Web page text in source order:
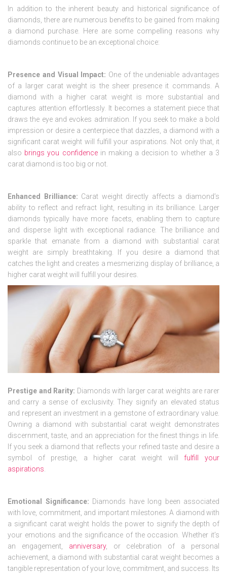
In addition to the inherent beauty and historical significance of
diamonds, there are numerous benefits to be gained from making
a diamond purchase. Here are some compelling reasons why
diamonds continue to be an exceptional choice:
Presence and Visual Impact: One of the undeniable advantages
of a larger carat weight is the sheer presence it commands. A
diamond with a higher carat weight is more substantial and
captures attention effortlessly. It becomes a statement piece that
draws the eye and evokes admiration. If you seek to make a bold
impression or desire a centerpiece that dazzles, a diamond with a
significant carat weight will fulfill your aspirations. Not only that, it
also brings you confidencein making a decision to whether a 3
carat diamond is too big or not.
Enhanced Brilliance: Carat weight directly affects a diamond’s
ability to reflect and refract light, resulting in its brilliance. Larger
diamonds typically have more facets, enabling them to capture
and disperse light with exceptional radiance. The brilliance and
sparkle that emanate from a diamond with substantial carat
weight are simply breathtaking. If you desire a diamond that
catches the light and creates a mesmerizing display of brilliance, a
higher carat weight will fulfill your desires.
Prestige and Rarity: Diamonds with larger carat weights are rarer
and carry a sense of exclusivity. They signify an elevated status
and represent an investment in a gemstone of extraordinary value.
Owning a diamond with substantial carat weight demonstrates
discernment, taste, and an appreciation for the finest things in life.
If you seek a diamond that reflects your refined taste and desire a
symbol of prestige, a higher carat weight will fulfill your
aspirations
Emotional Significance: Diamonds have long been associated
with love, commitment, and important milestones. A diamond with
a significant carat weight holds the power to signify the depth of
your emotions and the significance of the occasion. Whether it’s
an engagement, anniversary, or celebration of a personal
achievement, a diamond with substantial carat weight becomes a
tangible representation of your love, commitment, and success. Its